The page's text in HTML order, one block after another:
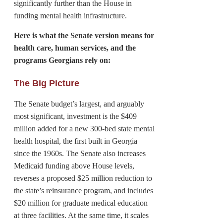
significantly further than the House in
funding mental health infrastructure.
Here is what the Senate version means for
health care, human services, and the
programs Georgians rely on:
The Big Picture
The Senate budget’s largest, and arguably
most significant, investment is the $409
million added for a new 300-bed state mental
health hospital, the first built in Georgia
since the 1960s. The Senate also increases
Medicaid funding above House levels,
reverses a proposed $25 million reduction to
the state’s reinsurance program, and includes
$20 million for graduate medical education
at three facilities. At the same time, it scales